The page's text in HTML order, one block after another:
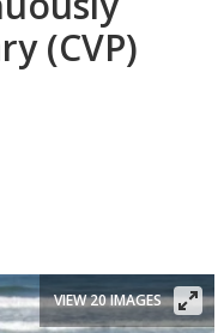
(CVP)
VIEW 20 IMAGES